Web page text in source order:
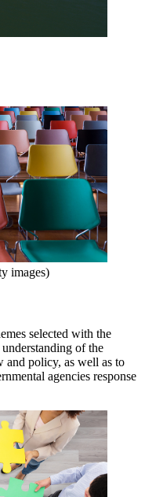
images)
selected with the
of the
and policy, as well as to
agencies response